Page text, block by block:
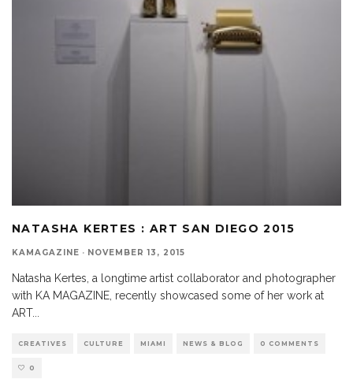
NATASHA KERTES : ART SAN DIEGO 2015
KAMAGAZINE · NOVEMBER 13, 2015
Natasha Kertes, a longtime artist collaborator and photographer
with KA MAGAZINE, recently showcased some of her work at
ART...
CREATIVES CULTURE MIAMI NEWS & BLOG 0 COMMENTS
0